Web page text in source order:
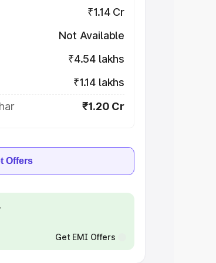
₹1.14 Cr
Not Available
₹4.54 lakhs
₹1.14 lakhs
₹1.20 Cr
Offers
Get EMI Offers